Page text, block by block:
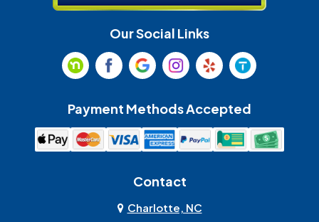
Indian Trail Lancaster
Monroe Mooresville
Pineville
Our Social Links
Payment Methods Accepted
Contact
Charlotte, NC